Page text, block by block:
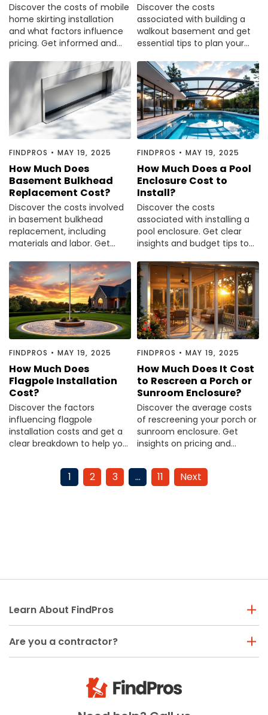
Discover the costs of mobile
home skirting installation
and what factors influence
pricing. Get informed and
your home.
Discover the costs
associated with building a
walkout basement and get
essential tips to plan your
article for valuable insights.
FINDPROS • MAY 19, 2025
How Much Does
Basement Bulkhead
Replacement Cost?
Discover the costs involved
in basement bulkhead
replacement, including
materials and labor. Get
your next move.
FINDPROS • MAY 19, 2025
How Much Does a Pool
Enclosure Cost to
Install?
Discover the costs
associated with installing a
pool enclosure. Get clear
insights and budget tips to
FINDPROS • MAY 19, 2025
How Much Does
Flagpole Installation
Cost?
Discover the factors
influencing flagpole
installation costs and get a
clear breakdown to help you
more to plan your project.
FINDPROS • MAY 19, 2025
How Much Does It Cost
to Rescreen a Porch or
Sunroom Enclosure?
Discover the average costs
of rescreening your porch or
sunroom enclosure. Get
insights on pricing and
article for details.
1 2 3 … 11 Next
Learn About FindPros
Are you a contractor?